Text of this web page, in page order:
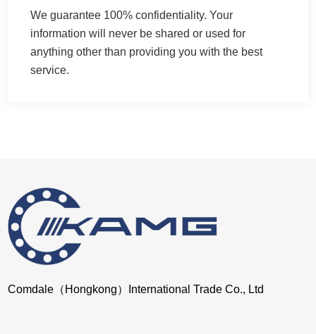
We guarantee 100% confidentiality. Your
information will never be shared or used for
anything other than providing you with the best
service.
Comdale（Hongkong）International Trade Co., Ltd